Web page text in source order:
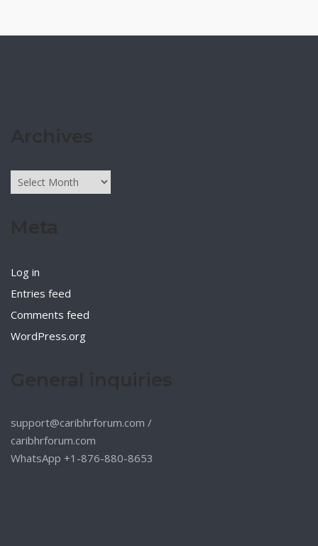
Archives
Log in
Entries feed
Comments feed
WordPress.org
support@caribhrforum.com /
caribhrforum.com
WhatsApp +1-876-880-8653